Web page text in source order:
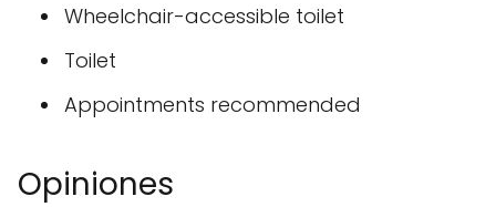
Wheelchair-accessible toilet
Toilet
Appointments recommended
Opiniones